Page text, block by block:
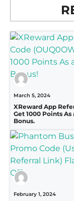
March 5, 2024
XReward App
Get 1000 Points As
Bonus.
February 1, 2024